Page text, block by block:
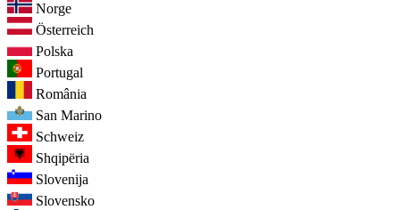
Norge
Österreich
Polska
Portugal
România
San Marino
Schweiz
Shqipëria
Slovenija
Slovensko